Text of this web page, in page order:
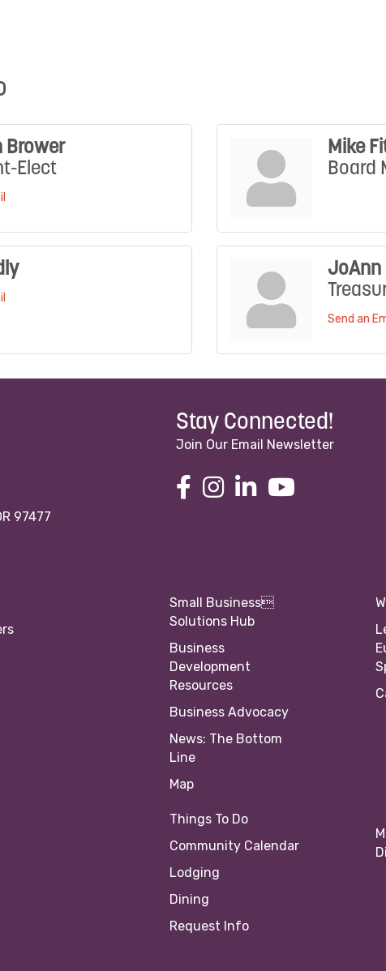
Brower
Elect
Mike
Board
JoAnn
Send an
97477
Stay Connected!
Join Our Email Newsletter
Small Business
Solutions Hub
Business
Development
Resources
Business Advocacy
News: The Bottom
Line
Map
Things To Do
Community Calendar
Lodging
Dining
Request Info